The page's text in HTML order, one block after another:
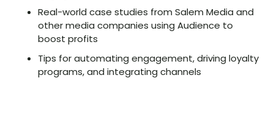
Real-world case studies from Salem Media and
other media companies using Audience to
boost profits
Tips for automating engagement, driving loyalty
programs, and integrating channels